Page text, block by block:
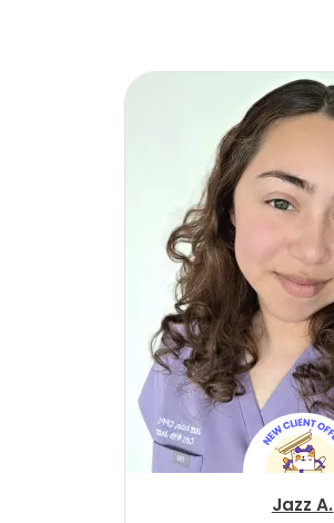
Jazz A.